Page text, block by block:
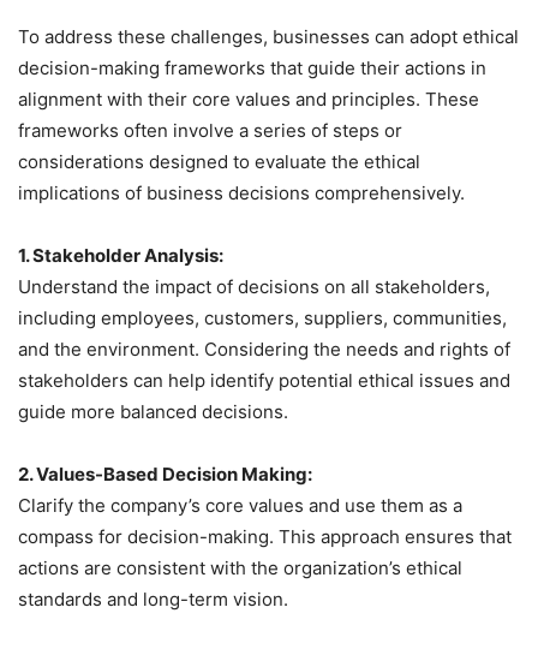
To address these challenges, businesses can adopt ethical
decision-making frameworks that guide their actions in
alignment with their core values and principles. These
frameworks often involve a series of steps or
considerations designed to evaluate the ethical
implications of business decisions comprehensively.
1. Stakeholder Analysis:
Understand the impact of decisions on all stakeholders,
including employees, customers, suppliers, communities,
and the environment. Considering the needs and rights of
stakeholders can help identify potential ethical issues and
guide more balanced decisions.
2. Values-Based Decision Making:
Clarify the company’s core values and use them as a
compass for decision-making. This approach ensures that
actions are consistent with the organization’s ethical
standards and long-term vision.